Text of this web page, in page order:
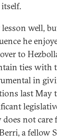
well,
he
to
ties
in
last May
not care
a fellow